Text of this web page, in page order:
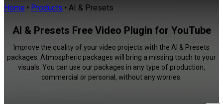
Home Products AI & Presets
AI & Presets Free Video Plugin for YouTube
Improve the quality of your video projects with the AI & Presets
packages. Atmospheric packages will bring a missing touch to your
visuals. You can use our packages in any type of production,
commercial or personal, without any worries.